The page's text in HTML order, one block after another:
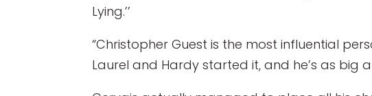
Lying.’’
“Christopher Guest is the most influential
Laurel and Hardy started it, and he’s as big